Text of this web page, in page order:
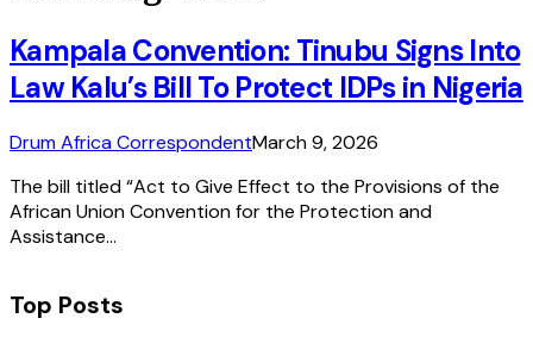
Kampala Convention: Tinubu Signs Into
Law Kalu’s Bill To Protect IDPs in Nigeria
Drum Africa CorrespondentMarch 9, 2026
The bill titled “Act to Give Effect to the Provisions of the
African Union Convention for the Protection and
Assistance…
Top Posts